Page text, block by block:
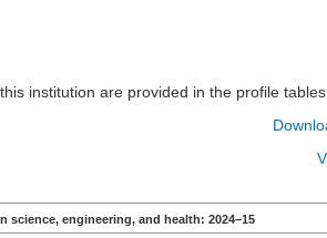
institution are provided in the profile
science, engineering, and health: 2024–15